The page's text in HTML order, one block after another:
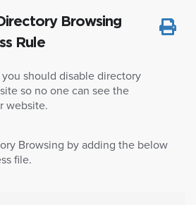
Browsing
Rule
should disable directory
so no one can see the
website.
Browsing by adding the below
file.